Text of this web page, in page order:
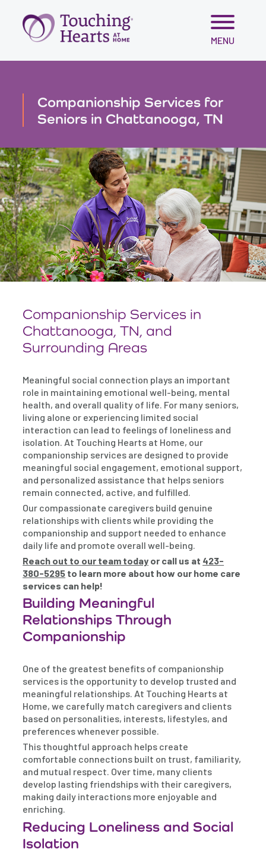
Skip
content
MENU
Companionship Services for
Seniors in Chattanooga, TN
Companionship Services in
Chattanooga, TN, and
Surrounding Areas
Meaningful social connection plays an important
role in maintaining emotional well-being, mental
health, and overall quality of life. For many seniors,
living alone or experiencing limited social
interaction can lead to feelings of loneliness and
isolation. At Touching Hearts at Home, our
companionship services are designed to provide
meaningful social engagement, emotional support,
and personalized assistance that helps seniors
remain connected, active, and fulfilled.
Our compassionate caregivers build genuine
relationships with clients while providing the
companionship and support needed to enhance
daily life and promote overall well-being.
Reach out to our team today or call us at 423-
380-5295 to learn more about how our home care
services can help!
Building Meaningful
Relationships Through
Companionship
One of the greatest benefits of companionship
services is the opportunity to develop trusted and
meaningful relationships. At Touching Hearts at
Home, we carefully match caregivers and clients
based on personalities, interests, lifestyles, and
preferences whenever possible.
This thoughtful approach helps create
comfortable connections built on trust, familiarity,
and mutual respect. Over time, many clients
develop lasting friendships with their caregivers,
making daily interactions more enjoyable and
enriching.
Reducing Loneliness and Social
Isolation